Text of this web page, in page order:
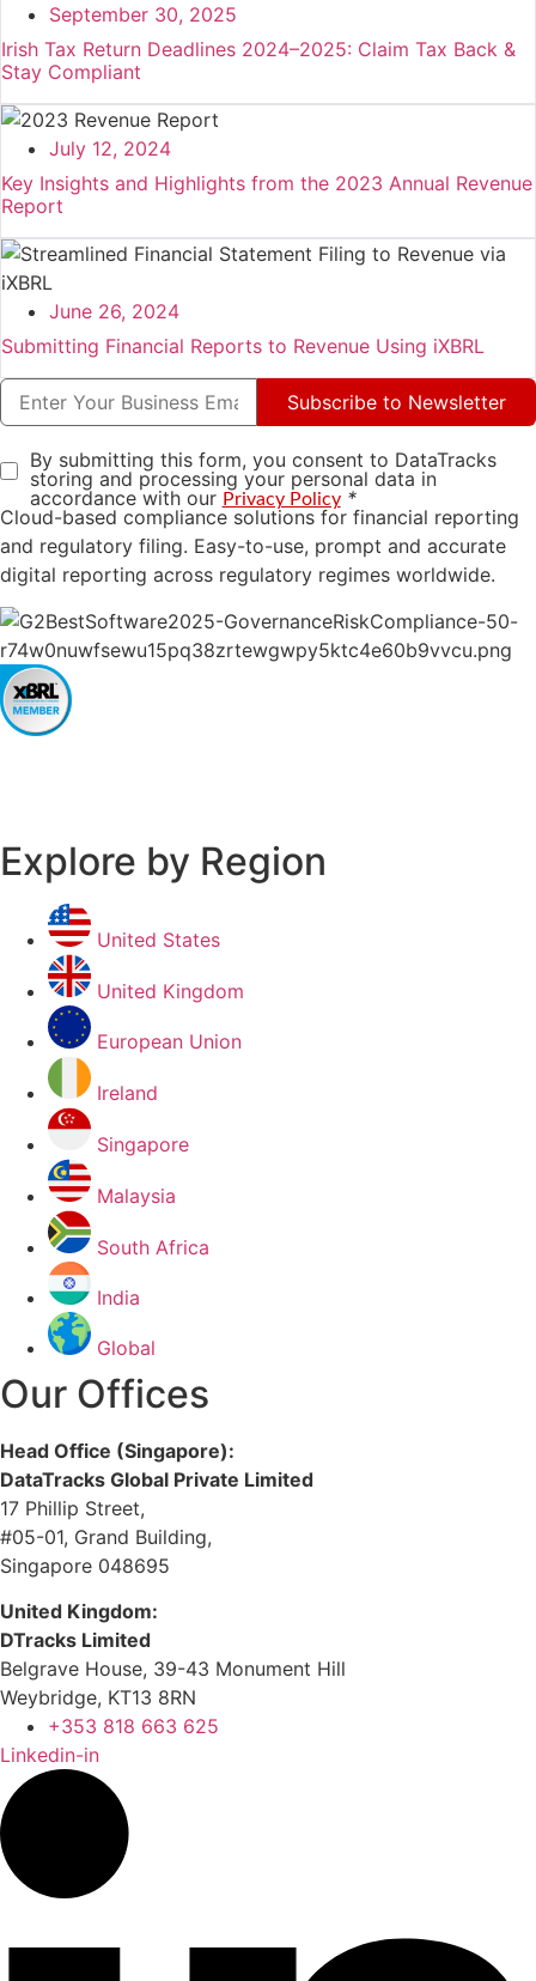
September 30, 2025
Irish Tax Return Deadlines 2024–2025: Claim Tax Back &
Stay Compliant
July 12, 2024
Key Insights and Highlights from the 2023 Annual Revenue
Report
June 26, 2024
Submitting Financial Reports to Revenue Using iXBRL
Subscribe to Newsletter
By submitting this form, you consent to DataTracks
storing and processing your personal data in
accordance with our Privacy Policy *
Cloud-based compliance solutions for financial reporting
and regulatory filing. Easy-to-use, prompt and accurate
digital reporting across regulatory regimes worldwide.
Explore by Region
United States
United Kingdom
European Union
Ireland
Singapore
Malaysia
South Africa
India
Global
Our Offices
Head Office (Singapore):
DataTracks Global Private Limited
17 Phillip Street,
#05-01, Grand Building,
Singapore 048695
United Kingdom:
DTracks Limited
Belgrave House, 39-43 Monument Hill
Weybridge, KT13 8RN
+353 818 663 625
Linkedin-in